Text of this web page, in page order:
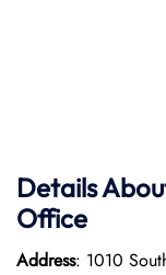
Details
Office
Address: 1010